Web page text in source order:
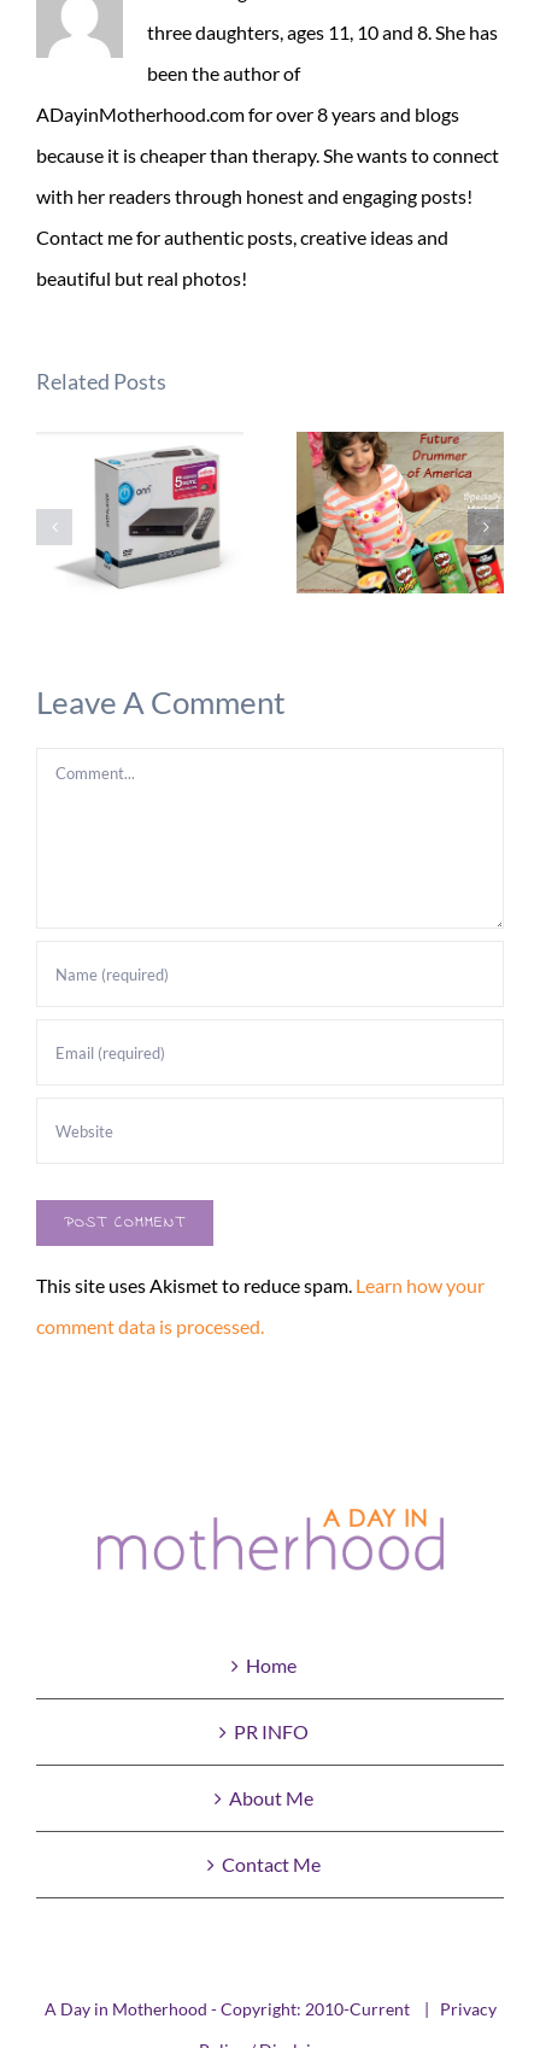
three daughters, ages 11, 10 and 8. She has
been the author of
ADayinMotherhood.com for over 8 years and blogs
because it is cheaper than therapy. She wants to connect
with her readers through honest and engaging posts!
Contact me for authentic posts, creative ideas and
beautiful but real photos!
Related Posts
Leave A Comment
Comment
This site uses Akismet to reduce spam. Learn how your
comment data is processed.
Home
PR INFO
About Me
Contact Me
A Day in Motherhood - Copyright: 2010-Current | Privacy